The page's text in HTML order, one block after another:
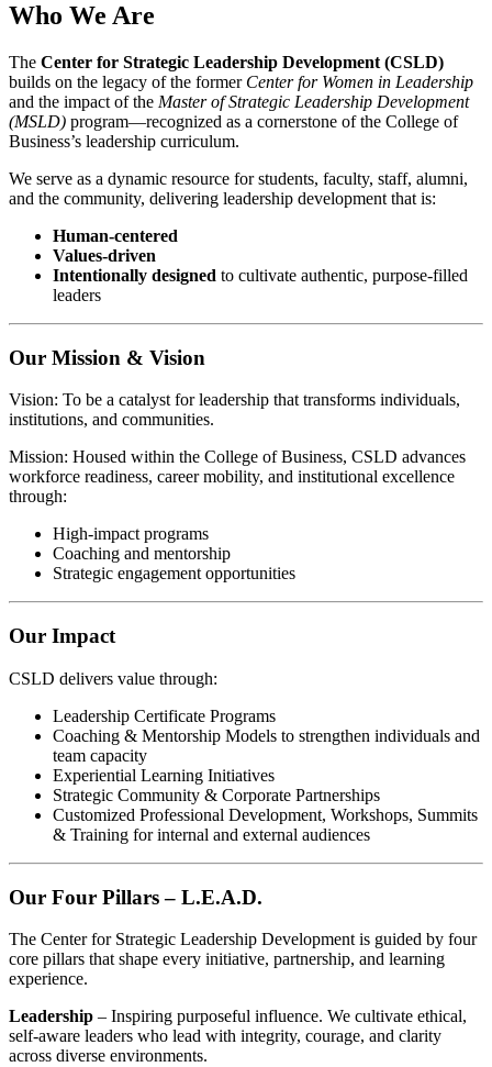
Who We Are
The Center for Strategic Leadership Development (CSLD)
builds on the legacy of the former Center for Women in Leadership
and the impact of the Master of Strategic Leadership Development
(MSLD) program—recognized as a cornerstone of the College of
Business’s leadership curriculum.
We serve as a dynamic resource for students, faculty, staff, alumni,
and the community, delivering leadership development that is:
Human-centered
Values-driven
Intentionally designed to cultivate authentic, purpose-filled
leaders
Our Mission & Vision
Vision: To be a catalyst for leadership that transforms individuals,
institutions, and communities.
Mission: Housed within the College of Business, CSLD advances
workforce readiness, career mobility, and institutional excellence
through:
High-impact programs
Coaching and mentorship
Strategic engagement opportunities
Our Impact
CSLD delivers value through:
Leadership Certificate Programs
Coaching & Mentorship Models to strengthen individuals and
team capacity
Experiential Learning Initiatives
Strategic Community & Corporate Partnerships
Customized Professional Development, Workshops, Summits
& Training for internal and external audiences
Our Four Pillars – L.E.A.D.
The Center for Strategic Leadership Development is guided by four
core pillars that shape every initiative, partnership, and learning
experience.
Leadership – Inspiring purposeful influence. We cultivate ethical,
self-aware leaders who lead with integrity, courage, and clarity
across diverse environments.